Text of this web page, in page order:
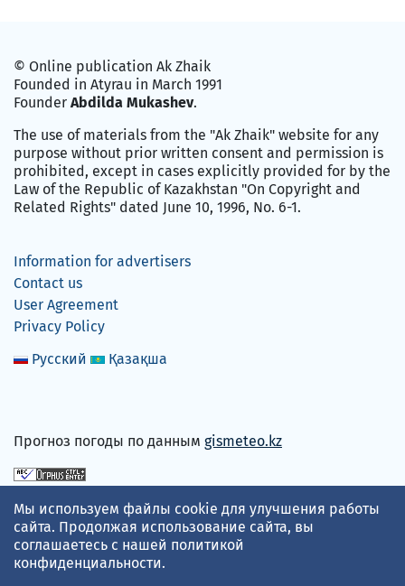
© Online publication Ak Zhaik
Founded in Atyrau in March 1991
Founder Abdilda Mukashev.
The use of materials from the "Ak Zhaik" website for any
purpose without prior written consent and permission is
prohibited, except in cases explicitly provided for by the
Law of the Republic of Kazakhstan "On Copyright and
Related Rights" dated June 10, 1996, No. 6-1.
Information for advertisers
Contact us
User Agreement
Privacy Policy
Русский
Қазақша
Прогноз погоды по данным gismeteo.kz
We accept
Мы используем файлы cookie для улучшения работы
сайта. Продолжая использование сайта, вы
соглашаетесь с нашей политикой
конфиденциальности.